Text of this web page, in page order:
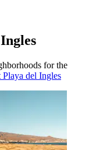
for the
del Ingles